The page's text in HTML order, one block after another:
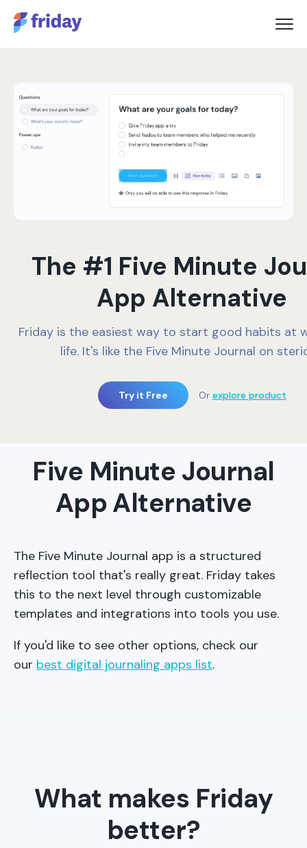
The #1 Five Minute
App Alternative
Friday is the easiest way to start good habits at
life. It's like the Five Minute Journal on
Try it Free Or explore product
Five Minute Journal
App Alternative
The Five Minute Journal app is a structured
reflection tool that's really great. Friday takes
this to the next level through customizable
templates and integrations into tools you use.
If you'd like to see other options, check our
our best digital journaling apps list.
What makes Friday
better?